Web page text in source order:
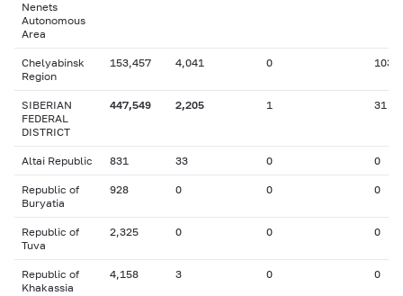
Nenets
Autonomous
Area
Chelyabinsk
Region
153,457 4,041 0 103
SIBERIAN
FEDERAL
DISTRICT
447,549 2,205 1 31
Altai Republic 831 33 0 0
Republic of
Buryatia
928 0 0 0
Republic of
Tuva
2,325 0 0 0
Republic of
Khakassia
4,158 3 0 0